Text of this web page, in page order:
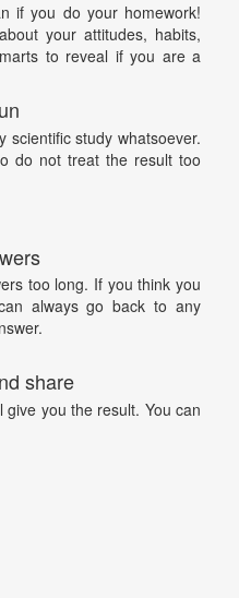
if you do your homework!
your attitudes, habits,
to reveal if you are a
scientific study whatsoever.
do not treat the result too
too long. If you think you
always go back to any
share
you the result. You can